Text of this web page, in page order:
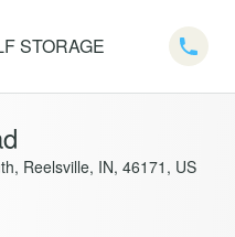
STORAGE
Reelsville, IN, 46171, US